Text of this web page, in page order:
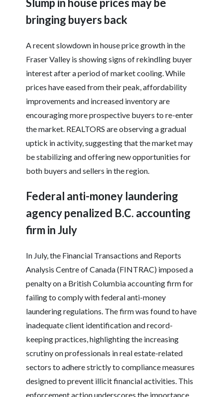
Slump in house prices may be
bringing buyers back
A recent slowdown in house price growth in the
Fraser Valley is showing signs of rekindling buyer
interest after a period of market cooling. While
prices have eased from their peak, affordability
improvements and increased inventory are
encouraging more prospective buyers to re-enter
the market. REALTORS are observing a gradual
uptick in activity, suggesting that the market may
be stabilizing and offering new opportunities for
both buyers and sellers in the region.
Federal anti-money laundering
agency penalized B.C. accounting
firm in July
In July, the Financial Transactions and Reports
Analysis Centre of Canada (FINTRAC) imposed a
penalty on a British Columbia accounting firm for
failing to comply with federal anti-money
laundering regulations. The firm was found to have
inadequate client identification and record-
keeping practices, highlighting the increasing
scrutiny on professionals in real estate-related
sectors to adhere strictly to compliance measures
designed to prevent illicit financial activities. This
enforcement action underscores the importance